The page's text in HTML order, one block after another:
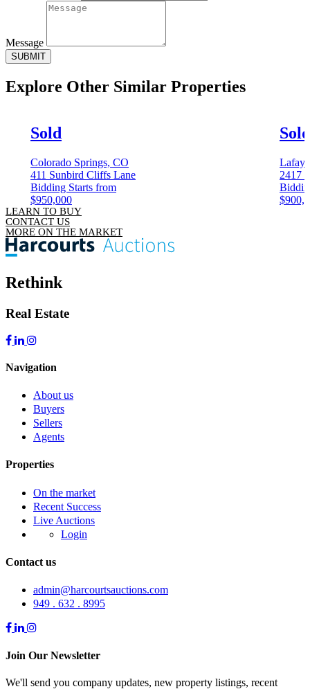
Message
SUBMIT
Explore Other Similar Properties
Sold
Colorado Springs, CO
411 Sunbird Cliffs Lane
Bidding Starts from
$950,000
Sold
2417
LEARN TO BUY
CONTACT US
MORE ON THE MARKET
Rethink
Real Estate
Navigation
About us
Buyers
Sellers
Agents
Properties
On the market
Recent Success
Live Auctions
Login
Contact us
admin@harcourtsauctions.com
949 . 632 . 8995
Join Our Newsletter
We'll send you company updates, new property listings, recent